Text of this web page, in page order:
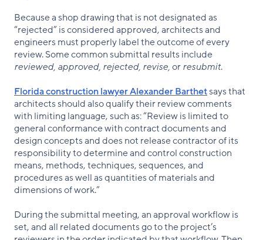
Because a shop drawing that is not designated as
“rejected” is considered approved, architects and
engineers must properly label the outcome of every
review. Some common submittal results include
reviewed, approved, rejected, revise,orresubmit.
Florida construction lawyer Alexander Barthetsays that
architects should also qualify their review comments
with limiting language, such as: “Review is limited to
general conformance with contract documents and
design concepts and does not release contractor of its
responsibility to determine and control construction
means, methods, techniques, sequences, and
procedures as well as quantities of materials and
dimensions of work.”
During the submittal meeting, an approval workflow is
set, and all related documents go to the project’s